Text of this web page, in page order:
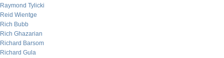
Raymond Tylicki
Reid Wientge
Rich Bubb
Rich Ghazarian
Richard Barsom
Richard Gula